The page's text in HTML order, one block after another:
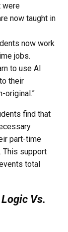
were
now taught in
now work
jobs.
to use AI
their
original.”
find that
part-time
This support
total
Vs.